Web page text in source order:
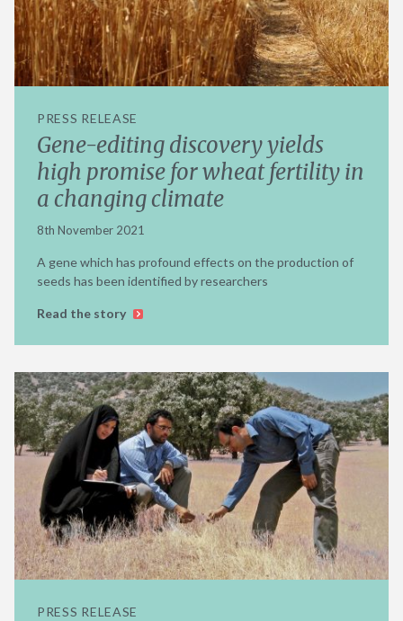
PRESS RELEASE
Gene-editing discovery yields
high promise for wheat fertility in
a changing climate
8th November 2021
A gene which has profound effects on the production of
seeds has been identified by researchers
Read the story
PRESS RELEASE